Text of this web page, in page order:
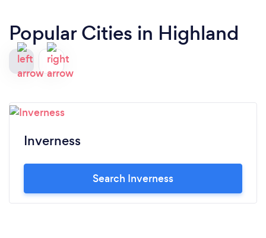
Popular Cities in Highland
Inverness
Search Inverness